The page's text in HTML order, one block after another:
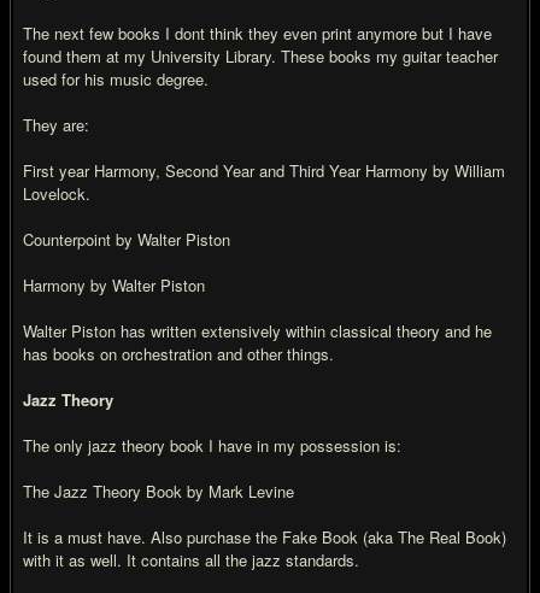
The next few books I dont think they even print anymore but I have
found them at my University Library. These books my guitar teacher
used for his music degree.
They are:
First year Harmony, Second Year and Third Year Harmony by William
Lovelock.
Counterpoint by Walter Piston
Harmony by Walter Piston
Walter Piston has written extensively within classical theory and he
has books on orchestration and other things.
Jazz Theory
The only jazz theory book I have in my possession is:
The Jazz Theory Book by Mark Levine
It is a must have. Also purchase the Fake Book (aka The Real Book)
with it as well. It contains all the jazz standards.